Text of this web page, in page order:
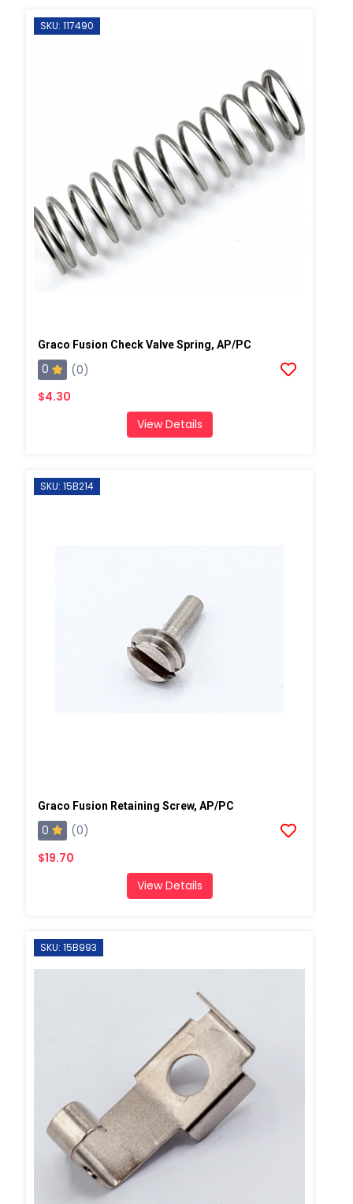
SKU: 117490
Graco Fusion Check Valve Spring, AP/PC
0
(0)
$4.30
View Details
SKU: 15B214
Graco Fusion Retaining Screw, AP/PC
0
(0)
$19.70
View Details
SKU: 15B993